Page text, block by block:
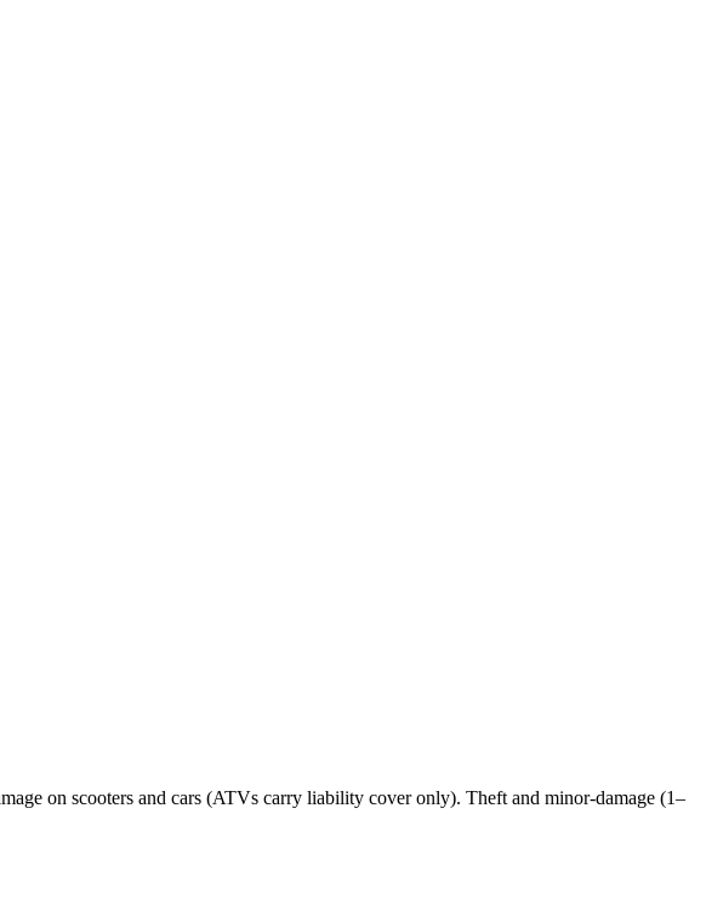
on scooters and cars (ATVs carry liability cover only). Theft and minor-damage (1–